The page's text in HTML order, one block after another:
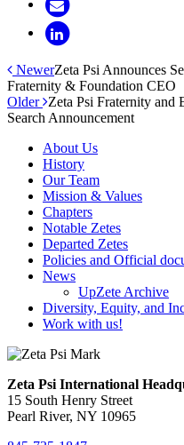
NewerZeta Psi Announces
Fraternity & Foundation CEO
Older Zeta Psi Fraternity and
Search Announcement
About Us
History
Our Team
Mission & Values
Chapters
Notable Zetes
Departed Zetes
Policies and Official
News
UpZete Archive
Diversity, Equity, and
Work with us!
Zeta Psi International
15 South Henry Street
Pearl River, NY 10965